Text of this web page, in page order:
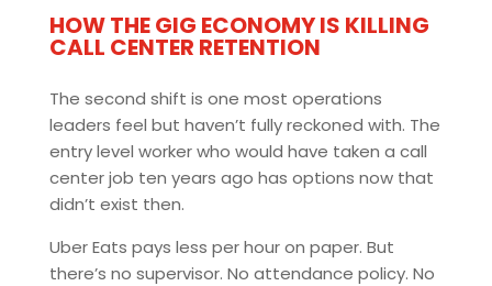
HOW THE GIG ECONOMY IS KILLING
CALL CENTER RETENTION
The second shift is one most operations
leaders feel but haven’t fully reckoned with. The
entry level worker who would have taken a call
center job ten years ago has options now that
didn’t exist then.
Uber Eats pays less per hour on paper. But
there’s no supervisor. No attendance policy. No